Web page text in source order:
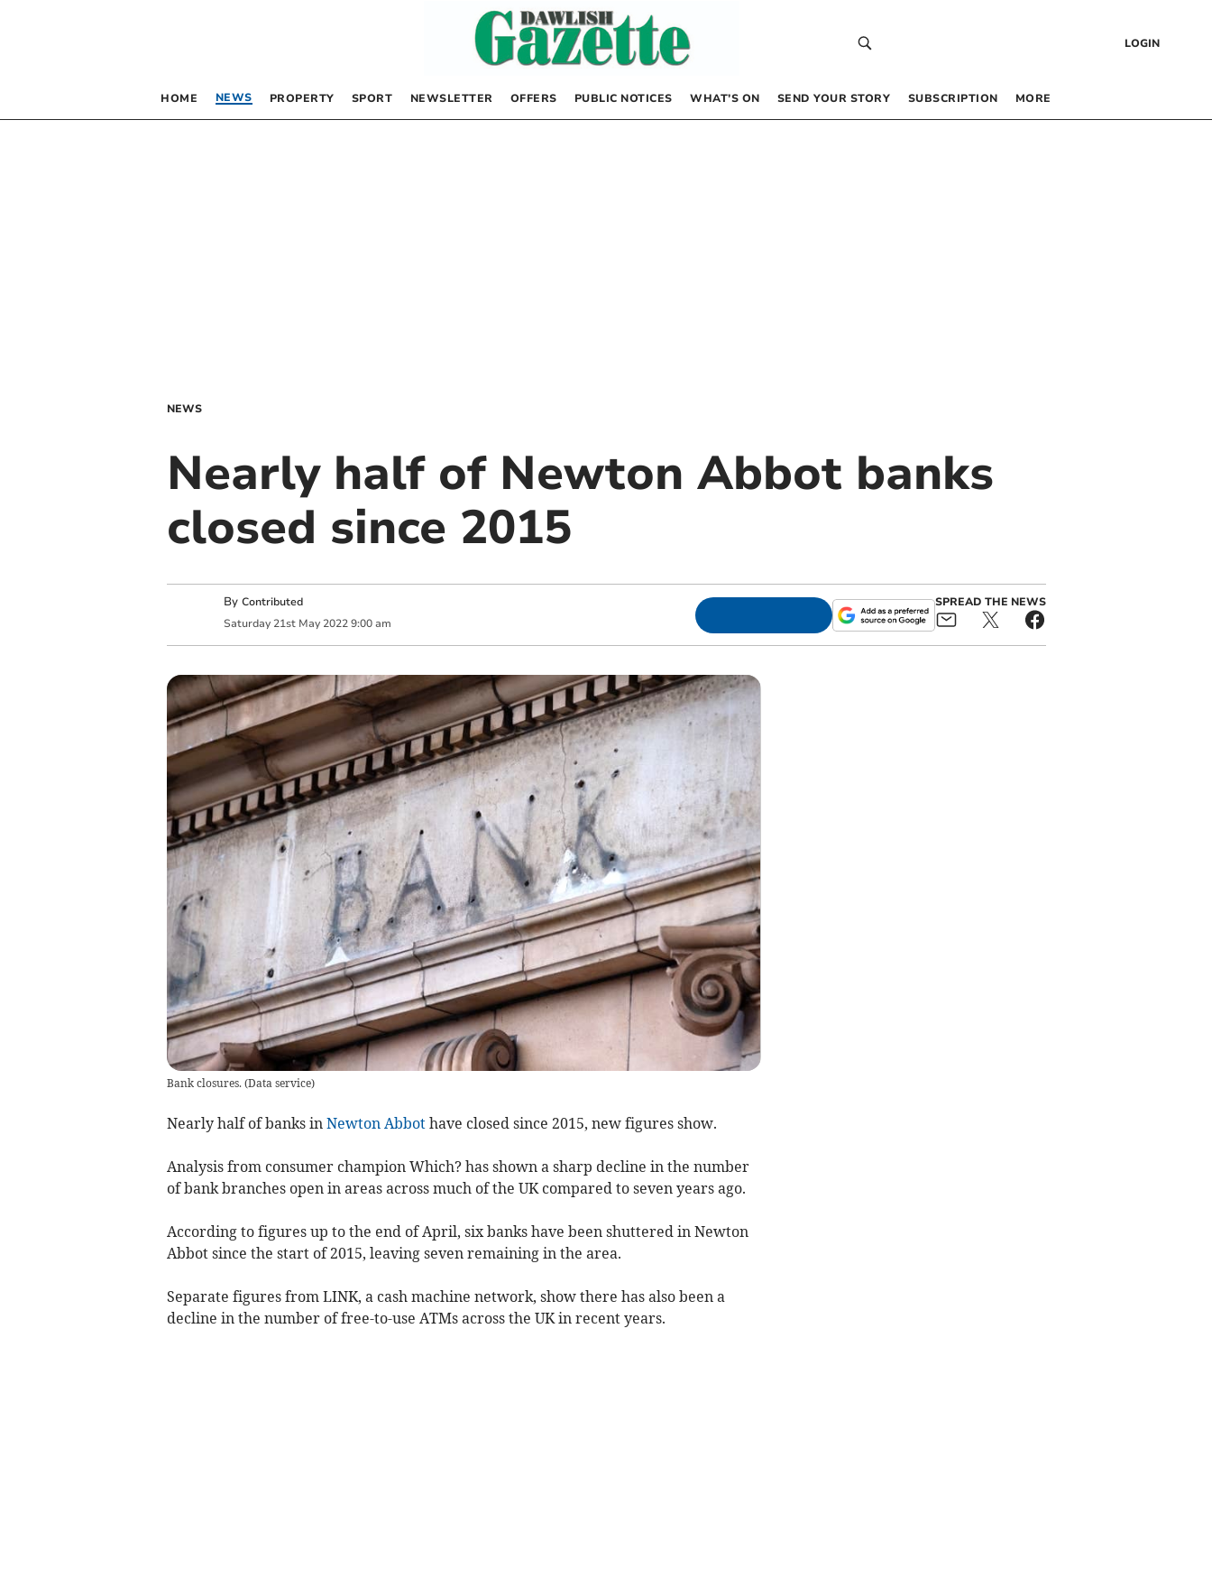
LOGIN
HOME NEWS PROPERTY SPORT NEWSLETTER OFFERS PUBLIC NOTICES WHAT’S ON SEND YOUR STORY SUBSCRIPTION MORE
NEWS
Nearly half of Newton Abbot banks
closed since 2015
By Contributed
Saturday 21st May 2022 9:00 am
SPREAD THE NEWS
Bank closures.(Data service)
Nearly half of banks in Newton Abbothave closed since 2015, new figures show.
Analysis from consumer champion Which? has shown a sharp decline in the number
of bank branches open in areas across much of the UK compared to seven years ago.
According to figures up to the end of April, six banks have been shuttered in Newton
Abbot since the start of 2015, leaving seven remaining in the area.
Separate figures from LINK, a cash machine network, show there has also been a
decline in the number of free-to-use ATMs across the UK in recent years.